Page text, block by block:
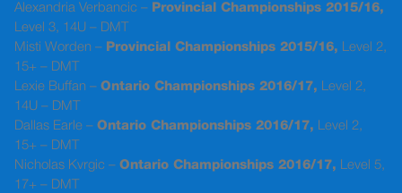
Alexandria Verbancic – Provincial Championships 2015/16,
Level 3, 14U – DMT
Misti Worden – Provincial Championships 2015/16, Level 2,
15+ – DMT
Lexie Buffan – Ontario Championships 2016/17, Level 2,
14U – DMT
Dallas Earle – Ontario Championships 2016/17, Level 2,
15+ – DMT
Nicholas Kvrgic – Ontario Championships 2016/17, Level 5,
17+ – DMT